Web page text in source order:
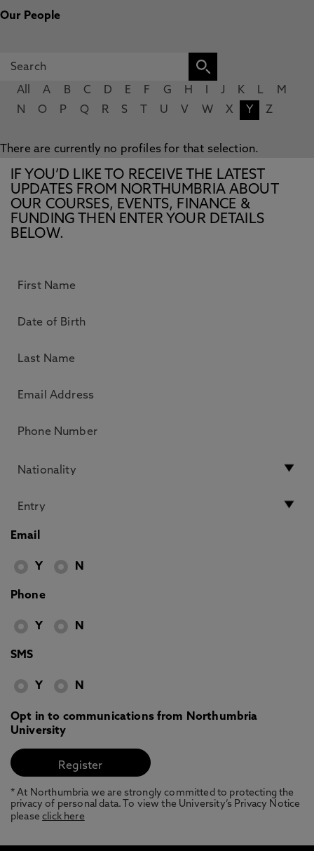
Our People
All A B C D E F G H J K L
M
N
O P Q R S U V W X Y Z
There are currently no profiles for that selection.
IF YOU’D LIKE TO RECEIVE THE LATEST
UPDATES FROM NORTHUMBRIA ABOUT
OUR COURSES, EVENTS, FINANCE &
FUNDING THEN ENTER YOUR DETAILS
BELOW.
Email
Y N
Phone
Y N
SMS
Y N
Opt in to communications from Northumbria
University
* At Northumbria we are strongly committed to protecting the
privacy of personal data. To view the University’s Privacy Notice
pleaseclick here